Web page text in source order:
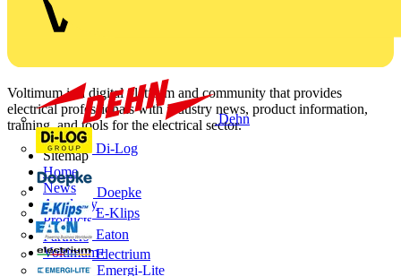
Dehn
Di-Log
Doepke
E-Klips
Eaton
Electrium
Emergi-Lite
Voltimum is a digital platform and community that provides
electrical professionals with industry news, product information,
training, and tools for the electrical sector.
Sitemap
Home
News
Academy
Products
Partners
Voltimum+